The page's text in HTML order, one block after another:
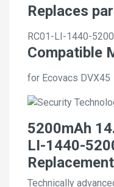
Replaces
RC01-LI-1440-5200
Compatible
for Ecovacs DVX45
5200mAh
LI-1440-
Technically